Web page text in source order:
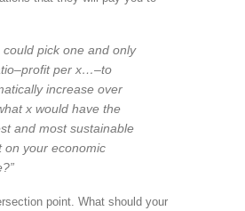
could pick one and only
per x…–to
increase over
x would have the
and most sustainable
on your economic
point. What should your